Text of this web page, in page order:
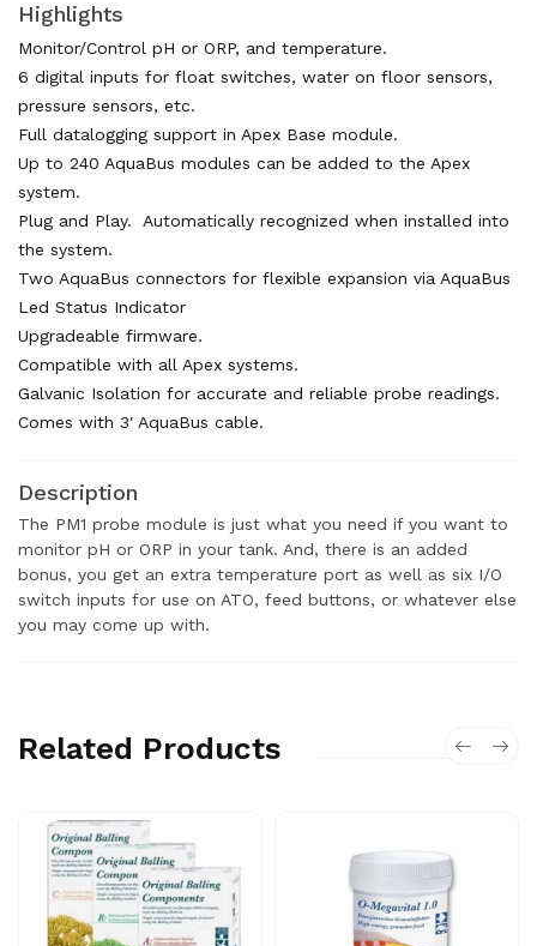
Highlights
Monitor/Control pH or ORP, and temperature.
6 digital inputs for float switches, water on floor sensors,
pressure sensors, etc.
Full datalogging support in Apex Base module.
Up to 240 AquaBus modules can be added to the Apex
system.
Plug and Play. Automatically recognized when installed into
the system.
Two AquaBus connectors for flexible expansion via AquaBus
Led Status Indicator
Upgradeable firmware.
Compatible with all Apex systems.
Galvanic Isolation for accurate and reliable probe readings.
Comes with 3′ AquaBus cable.
Description
The PM1 probe module is just what you need if you want to
monitor pH or ORP in your tank. And, there is an added
bonus, you get an extra temperature port as well as six I/O
switch inputs for use on ATO, feed buttons, or whatever else
you may come up with.
Related Products